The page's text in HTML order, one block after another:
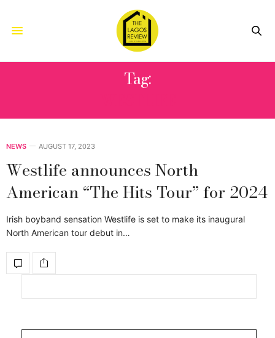
Tag:
NEWS AUGUST 17, 2023
Westlife announces North
American “The Hits Tour” for 2024
Irish boyband sensation Westlife is set to make its inaugural
North American tour debut in…